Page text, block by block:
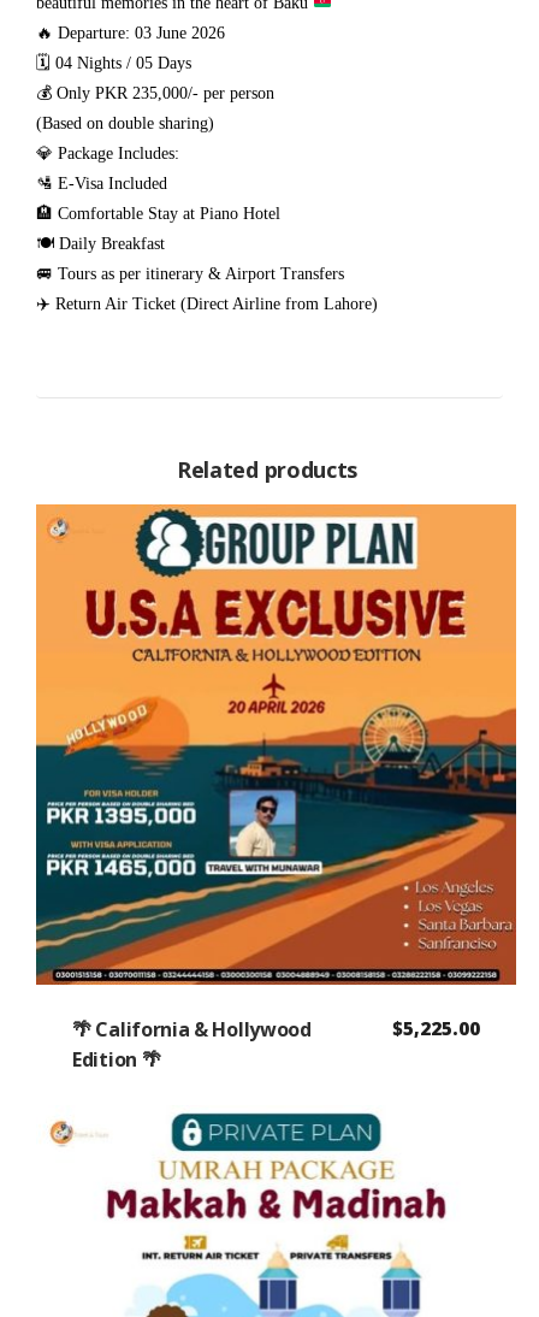
🔥 Departure: 03 June 2026
🗓️ 04 Nights / 05 Days
💰 Only PKR 235,000/- per person
(Based on double sharing)
💎 Package Includes:
🛂 E-Visa Included
🏨 Comfortable Stay at Piano Hotel
🍽️ Daily Breakfast
🚐 Tours as per itinerary & Airport Transfers
✈️ Return Air Ticket (Direct Airline from Lahore)
Related products
🌴 California & Hollywood
Edition 🌴
$5,225.00